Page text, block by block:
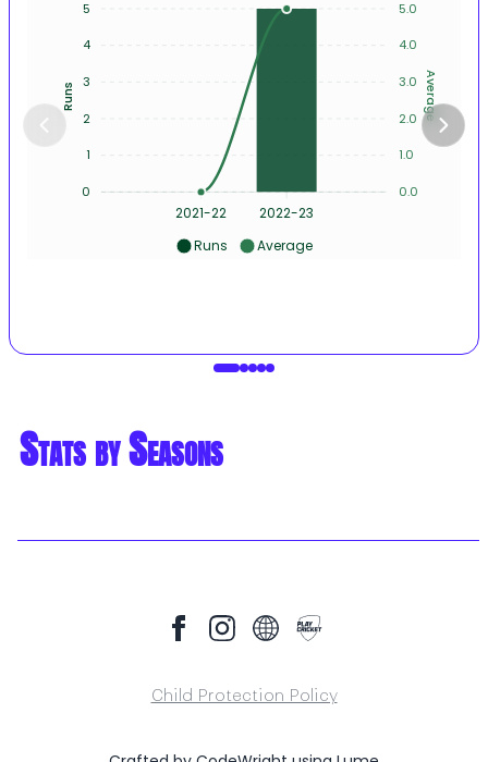
2021-22 2022-23
5.0
4.0
3.0
2.0
1.0
0.0
Average
5
4
3
2
1
0
Runs
Runs Average
Stats by Seasons
Child Protection Policy